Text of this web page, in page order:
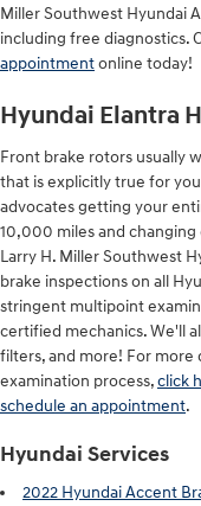
Miller Southwest Hyundai
including free diagnostics.
appointmentonline today!
Hyundai Elantra
Front brake rotors usually
that is explicitly true for
advocates getting your
10,000 miles and
Larry H. Miller Southwest
brake inspections on all
stringent multipoint
certified mechanics. We'll
filters, and more! For
examination process,click
schedule an appointment.
Hyundai Services
2022 Hyundai Accent